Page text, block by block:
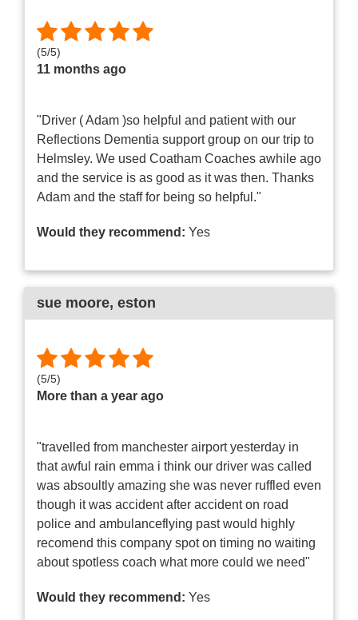
(5/5)
11 months ago
"Driver ( Adam )so helpful and patient with our
Reflections Dementia support group on our trip to
Helmsley. We used Coatham Coaches awhile ago
and the service is as good as it was then. Thanks
Adam and the staff for being so helpful."
Would they recommend: Yes
sue moore, eston
(5/5)
More than a year ago
"travelled from manchester airport yesterday in
that awful rain emma i think our driver was called
was absoultly amazing she was never ruffled even
though it was accident after accident on road
police and ambulanceflying past would highly
recomend this company spot on timing no waiting
about spotless coach what more could we need"
Would they recommend: Yes